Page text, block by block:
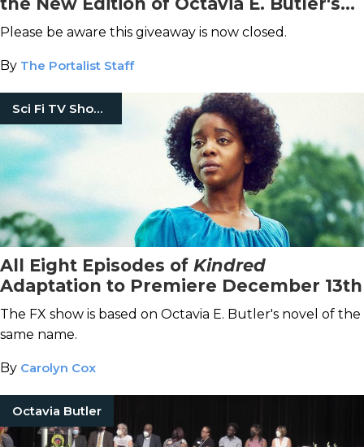
Fledgling
Please be aware this giveaway is now closed.
By The Portalist Staff
Sci Fi TV Shows
All Eight Episodes of Kindred
Adaptation to Premiere December 13th
The FX show is based on Octavia E. Butler's novel of the
same name.
By Carolyn Cox
Octavia Butler